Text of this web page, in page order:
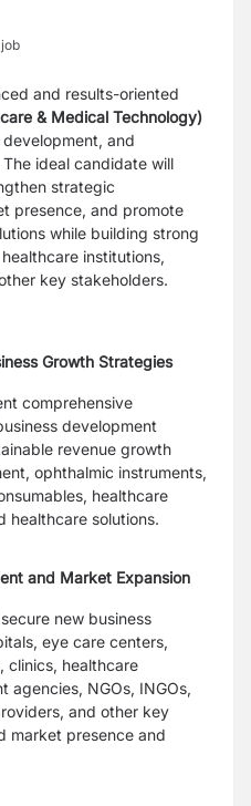
and results-oriented
& Medical Technology)
and
ideal candidate will
strategic
presence, and promote
while building strong
institutions,
key stakeholders.
Growth Strategies
comprehensive
development
revenue growth
ophthalmic instruments,
healthcare
healthcare solutions.
and Market Expansion
new business
eye care centers,
clinics, healthcare
agencies, NGOs, INGOs,
and other key
market presence and